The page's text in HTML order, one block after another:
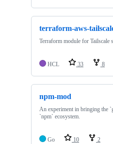
terraform-aws-
Terraform module for Tailscale
HCL 33 8
npm-mod
An experiment in bringing the
`npm` ecosystem.
Go 10 2